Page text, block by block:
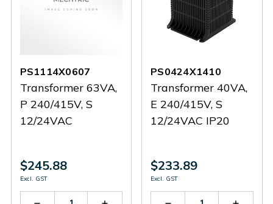
PS1114X0607
Transformer 63VA,
P 240/415V, S
12/24VAC
$245.88
Excl. GST
PS0424X1410
Transformer 40VA,
E 240/415V, S
12/24VAC IP20
$233.89
Excl. GST